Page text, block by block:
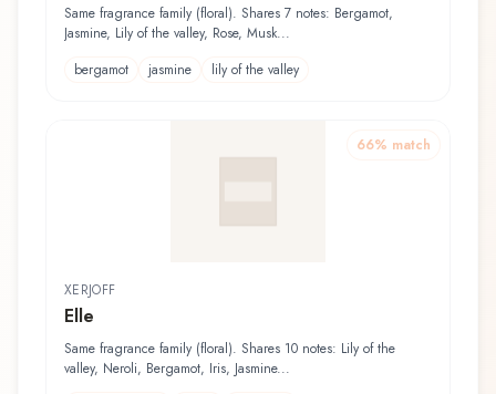
Same fragrance family (floral). Shares 7 notes: Bergamot,
Jasmine, Lily of the valley, Rose, Musk...
bergamot
jasmine lily of the valley
66% match
XERJOFF
Elle
Same fragrance family (floral). Shares 10 notes: Lily of the
valley, Neroli, Bergamot, Iris, Jasmine...